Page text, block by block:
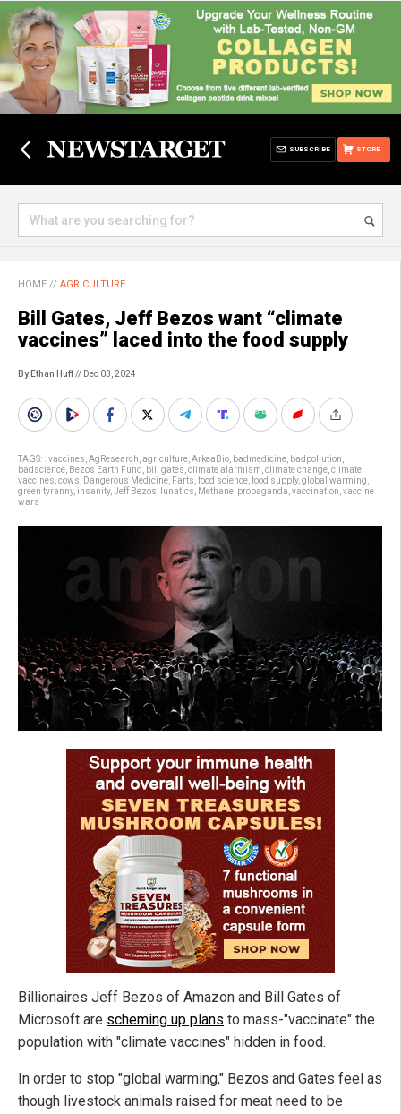
STORE
SUBSCRIBE
HOME // AGRICULTURE
Bill Gates, Jeff Bezos want “climate
vaccines” laced into the food supply
By Ethan Huff// Dec 03, 2024
TAGS: . vaccines AgResearch agriculture ArkeaBio badmedicine badpollution
badscience Bezos Earth Fund bill gates climate alarmism climate change climate
vaccines cows Dangerous Medicine Farts food science food supply, global warming
green tyranny, insanity, Jeff Bezos lunatics Methane propaganda vaccination vaccine
wars
Billionaires Jeff Bezos of Amazon and Bill Gates of
Microsoft are scheming up plans to mass-"vaccinate" the
population with "climate vaccines" hidden in food.
In order to stop "global warming," Bezos and Gates feel as
though livestock animals raised for meat need to be